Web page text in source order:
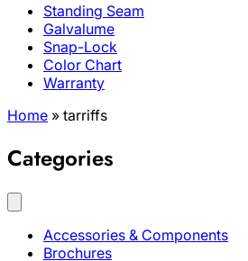
Standing Seam
Galvalume
Snap-Lock
Color Chart
Warranty
Home » tarriffs
Categories
Accessories & Components
Brochures